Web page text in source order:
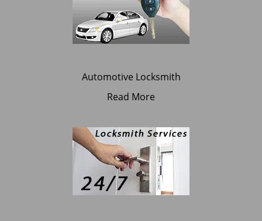
Automotive Locksmith
Read More